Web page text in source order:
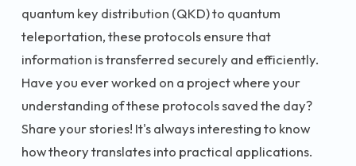
quantum key distribution (QKD) to quantum
teleportation, these protocols ensure that
information is transferred securely and efficiently.
Have you ever worked on a project where your
understanding of these protocols saved the day?
Share your stories! It's always interesting to know
how theory translates into practical applications.